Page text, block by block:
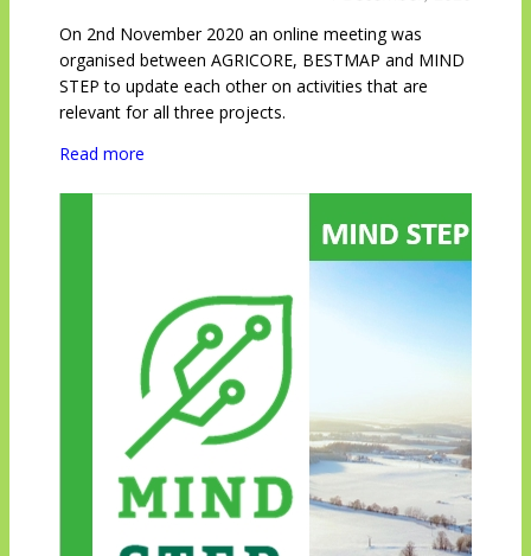
On 2nd November 2020 an online meeting was
organised between AGRICORE, BESTMAP and MIND
STEP to update each other on activities that are
relevant for all three projects.
Read more